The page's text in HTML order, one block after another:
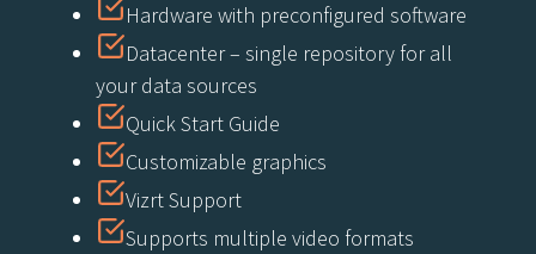
Hardware with preconfigured software
Datacenter – single repository for all
your data sources
Quick Start Guide
Customizable graphics
Vizrt Support
Supports multiple video formats